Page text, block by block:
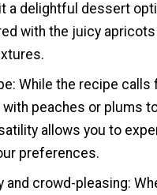
a delightful dessert
with the juicy
While the recipe calls
peaches or plums
allows you to
preferences.
and crowd-pleasing: